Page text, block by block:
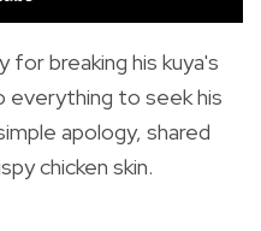
breaking his kuya's
everything to seek his
apology, shared
chicken skin.